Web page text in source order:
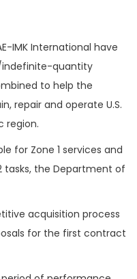
IMK International have
quantity
to help the
repair and operate U.S.
region.
for Zone 1 services and
tasks, the Department of
acquisition process
for the first contract